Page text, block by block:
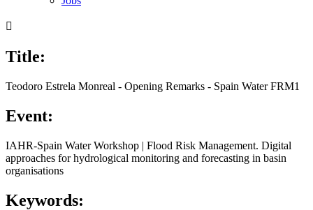

Title:
Teodoro Estrela Monreal - Opening Remarks - Spain Water FRM1
Event:
IAHR-Spain Water Workshop | Flood Risk Management. Digital
approaches for hydrological monitoring and forecasting in basin
organisations
Keywords: